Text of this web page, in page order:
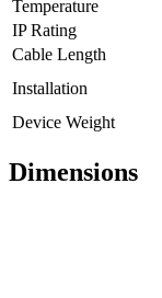
Temperature
IP Rating
Cable Length
Installation
Device Weight
Dimensions